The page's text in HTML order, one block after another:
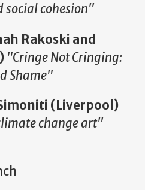
social cohesion"
Rakoski and
"Cringe Not Cringing:
Shame"
(Liverpool)
change art"